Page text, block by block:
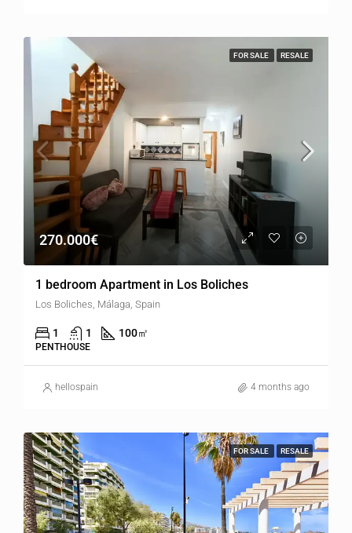
FOR SALE RESALE
270.000€
1 bedroom Apartment in Los Boliches
Los Boliches, Málaga, Spain
1 1 100㎡
PENTHOUSE
hellospain 4 months ago
FOR SALE RESALE